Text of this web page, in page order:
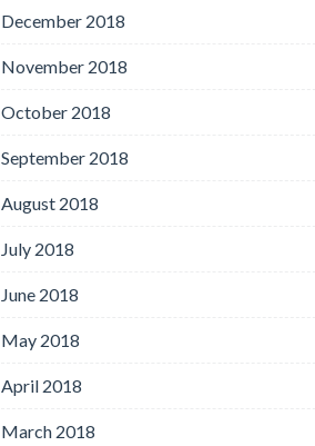
December 2018
November 2018
October 2018
September 2018
August 2018
July 2018
June 2018
May 2018
April 2018
March 2018